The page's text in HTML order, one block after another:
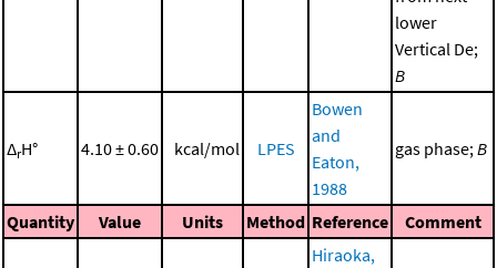
lower
Vertical De;
B
ΔrH° 4.10 ± 0.60 kcal/mol LPES
Bowen
and
Eaton,
1988
gas phase; B
Quantity Value Units Method Reference Comment
Hiraoka,